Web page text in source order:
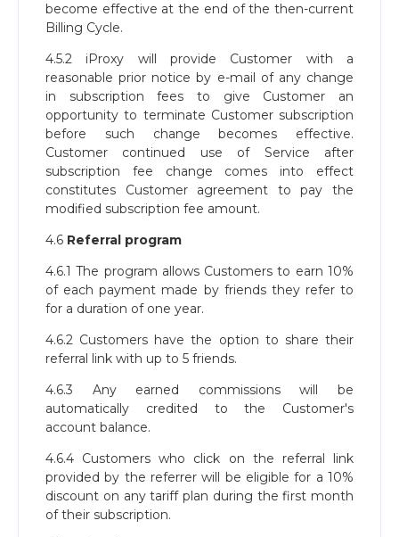
become effective at the end of the then-current
Billing Cycle.
4.5.2 iProxy will provide Customer with a
reasonable prior notice by e-mail of any change
in subscription fees to give Customer an
opportunity to terminate Customer subscription
before such change becomes effective.
Customer continued use of Service after
subscription fee change comes into effect
constitutes Customer agreement to pay the
modified subscription fee amount.
4.6 Referral program
4.6.1 The program allows Customers to earn 10%
of each payment made by friends they refer to
for a duration of one year.
4.6.2 Customers have the option to share their
referral link with up to 5 friends.
4.6.3 Any earned commissions will be
automatically credited to the Customer's
account balance.
4.6.4 Customers who click on the referral link
provided by the referrer will be eligible for a 10%
discount on any tariff plan during the first month
of their subscription.